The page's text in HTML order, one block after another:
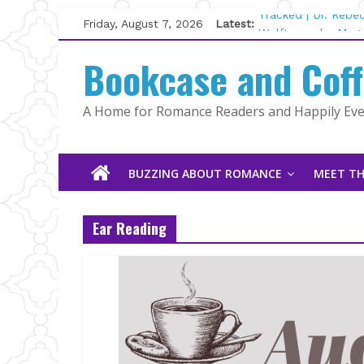
Skip
to
content
Friday, August 7, 2026 Latest:
Tracked | Dr.
Wolftamer by
Kelly Fox
Lost and Found by
The Pilot by
Bookcase and
A Home for Romance Readers and Happily
BUZZING ABOUT ROMANCE MEET
Ear Reading